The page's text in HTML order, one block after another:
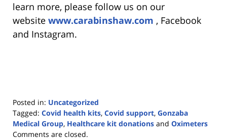
learn more, please follow us on our
website www.carabinshaw.com , Facebook
and Instagram.
Posted in: Uncategorized
Tagged: Covid health kits, Covid support, Gonzaba
Medical Group, Healthcare kit donations and Oximeters
Updated:
Comments are closed.